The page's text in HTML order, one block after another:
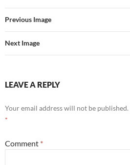
Previous Image
Next Image
LEAVE A REPLY
Your email address will not be published.
*
Comment *